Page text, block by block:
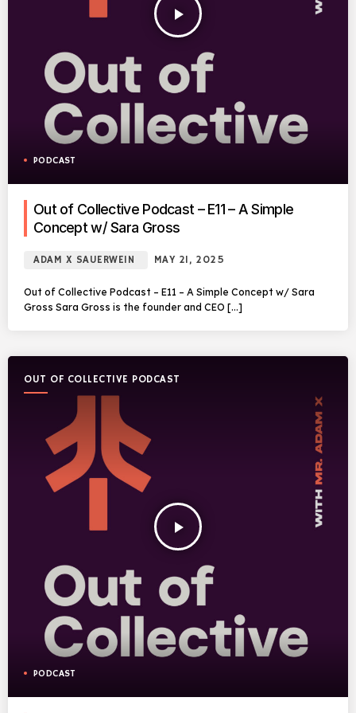
play_arrow
PODCAST
Out of Collective Podcast – E11 – A Simple
Concept w/ Sara Gross
ADAM X SAUERWEIN MAY 21, 2025
Out of Collective Podcast – E11 – A Simple Concept w/ Sara
Gross Sara Gross is the founder and CEO […]
OUT OF COLLECTIVE PODCAST
play_arrow
PODCAST